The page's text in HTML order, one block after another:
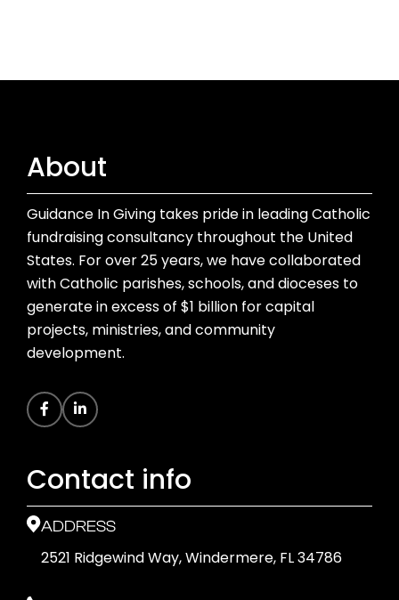
About
Guidance In Giving takes pride in leading Catholic
fundraising consultancy throughout the United
States. For over 25 years, we have collaborated
with Catholic parishes, schools, and dioceses to
generate in excess of $1 billion for capital
projects, ministries, and community
development.
Contact info
ADDRESS
2521 Ridgewind Way, Windermere, FL 34786